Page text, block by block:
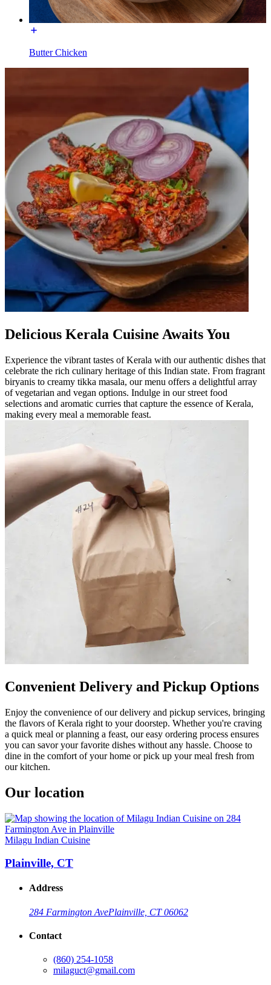
Butter Chicken
Delicious Kerala Cuisine Awaits You
Experience the vibrant tastes of Kerala with our authentic dishes that
celebrate the rich culinary heritage of this Indian state. From fragrant
biryanis to creamy tikka masala, our menu offers a delightful array
of vegetarian and vegan options. Indulge in our street food
selections and aromatic curries that capture the essence of Kerala,
making every meal a memorable feast.
Convenient Delivery and Pickup Options
Enjoy the convenience of our delivery and pickup services, bringing
the flavors of Kerala right to your doorstep. Whether you're craving
a quick meal or planning a feast, our easy ordering process ensures
you can savor your favorite dishes without any hassle. Choose to
dine in the comfort of your home or pick up your meal fresh from
our kitchen.
Our location
Milagu Indian Cuisine
Plainville, CT
Address
284 Farmington AvePlainville, CT 06062
Contact
(860) 254-1058
milaguct@gmail.com